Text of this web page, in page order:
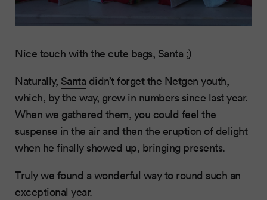
Nice touch with the cute bags, Santa ;)
Naturally, Santa didn’t forget the Netgen youth,
which, by the way, grew in numbers since last year.
When we gathered them, you could feel the
suspense in the air and then the eruption of delight
when he finally showed up, bringing presents.
Truly we found a wonderful way to round such an
exceptional year.